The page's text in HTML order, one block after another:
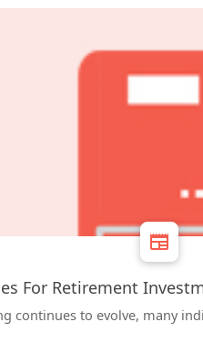
For Retirement
continues to evolve, many